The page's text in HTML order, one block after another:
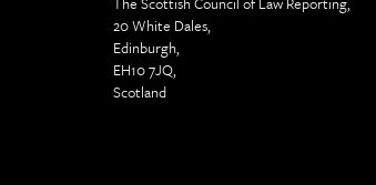
20 White Dales,
Edinburgh,
EH10 7JQ,
Scotland